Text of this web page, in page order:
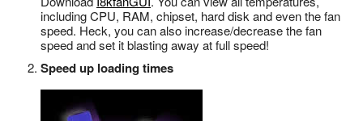
including CPU, RAM, chipset, hard disk and even the fan
speed. Heck, you can also increase/decrease the fan
speed and set it blasting away at full speed!
Speed up loading times